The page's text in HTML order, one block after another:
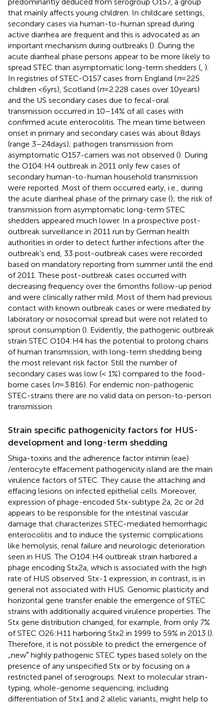
that mainly affects young children. In childcare settings,
secondary cases via human-to-human spread during
active diarrhea are frequent and this is advocated as an
important mechanism during outbreaks (). During the
acute diarrheal phase persons appear to be more likely to
spread STEC than asymptomatic long-term shedders ( ).
In registries of STEC-O157 cases from England (n= 225
children <6 yrs), Scotland (n= 2.228 cases over 10 years)
and the US secondary cases due to fecal-oral
transmission occurred in 10–14% of all cases with
confirmed acute enterocolitis. The mean time between
onset in primary and secondary cases was about 8 days
(range 3–24 days); pathogen transmission from
asymptomatic O157-carriers was not observed (). During
the O104:H4 outbreak in 2011 only few cases of
secondary human-to-human household transmission
were reported. Most of them occurred early, i.e., during
the acute diarrheal phase of the primary case (); the risk of
transmission from asymptomatic long-term STEC
shedders appeared much lower. In a prospective post-
outbreak surveillance in 2011 run by German health
authorities in order to detect further infections after the
outbreak’s end, 33 post-outbreak cases were recorded
based on mandatory reporting from summer until the end
of 2011. These post-outbreak cases occurred with
decreasing frequency over the 6 months follow-up period
and were clinically rather mild. Most of them had previous
contact with known outbreak cases or were mediated by
laboratory or nosocomial spread but were not related to
sprout consumption (). Evidently, the pathogenic outbreak
strain STEC O104:H4 has the potential to prolong chains
of human transmission, with long-term shedding being
the most relevant risk factor. Still the number of
secondary cases was low (< 1%) compared to the food-
borne cases (n= 3.816). For endemic non-pathogenic
STEC-strains there are no valid data on person-to-person
transmission.
Strain specific pathogenicity factors for HUS-
development and long-term shedding
Shiga-toxins and the adherence factor intimin (eae)
/enterocyte effacement pathogenicity island are the main
virulence factors of STEC. They cause the attaching and
effacing lesions on infected epithelial cells. Moreover,
expression of phage-encoded Stx-subtype 2a, 2c or 2d
appears to be responsible for the intestinal vascular
damage that characterizes STEC-mediated hemorrhagic
enterocolitis and to induce the systemic complications
like hemolysis, renal failure and neurologic deterioration
seen in HUS. The O104:H4 outbreak strain harbored a
phage encoding Stx2a, which is associated with the high
rate of HUS observed. Stx-1 expression, in contrast, is in
general not associated with HUS. Genomic plasticity and
horizontal gene transfer enable the emergence of STEC
strains with additionally acquired virulence properties. The
Stx gene distribution changed, for example, from only 7%
of STEC O26:H11 harboring Stx2 in 1999 to 59% in 2013 ().
Therefore, it is not possible to predict the emergence of
„new‟ highly pathogenic STEC types based solely on the
presence of any unspecified Stx or by focusing on a
restricted panel of serogroups. Next to molecular strain-
typing, whole-genome sequencing, including
differentiation of Stx1 and 2 allelic variants, might help to